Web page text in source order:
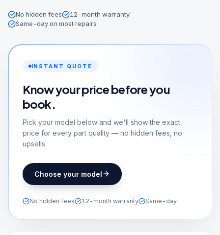
No hidden fees
12-month warranty
Same-day on most repairs
INSTANT QUOTE
Know your price before you
book.
Pick your model below and we'll show the exact
price for every part quality — no hidden fees, no
upsells.
Choose your model
No hidden fees 12-month warranty Same-day